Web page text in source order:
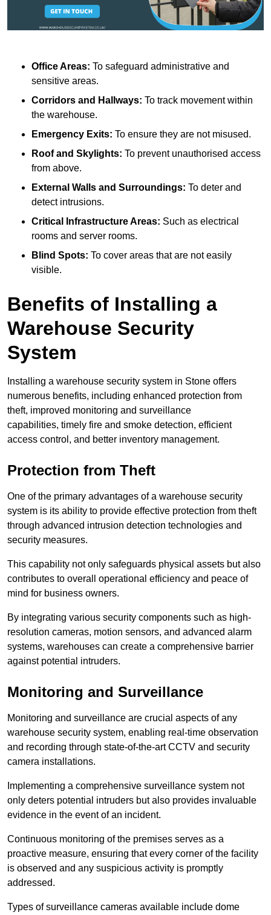
Office Areas: To safeguard administrative and
sensitive areas.
Corridors and Hallways: To track movement within
the warehouse.
Emergency Exits: To ensure they are not misused.
Roof and Skylights: To prevent unauthorised access
from above.
External Walls and Surroundings: To deter and
detect intrusions.
Critical Infrastructure Areas: Such as electrical
rooms and server rooms.
Blind Spots: To cover areas that are not easily
visible.
Benefits of Installing a
Warehouse Security
System
Installing a warehouse security system in Stone offers
numerous benefits, including enhanced protection from
theft, improved monitoring and surveillance
capabilities, timely fire and smoke detection, efficient
access control, and better inventory management.
Protection from Theft
One of the primary advantages of a warehouse security
system is its ability to provide effective protection from theft
through advanced intrusion detection technologies and
security measures.
This capability not only safeguards physical assets but also
contributes to overall operational efficiency and peace of
mind for business owners.
By integrating various security components such as high-
resolution cameras, motion sensors, and advanced alarm
systems, warehouses can create a comprehensive barrier
against potential intruders.
Monitoring and Surveillance
Monitoring and surveillance are crucial aspects of any
warehouse security system, enabling real-time observation
and recording through state-of-the-art CCTV and security
camera installations.
Implementing a comprehensive surveillance system not
only deters potential intruders but also provides invaluable
evidence in the event of an incident.
Continuous monitoring of the premises serves as a
proactive measure, ensuring that every corner of the facility
is observed and any suspicious activity is promptly
addressed.
Types of surveillance cameras available include dome